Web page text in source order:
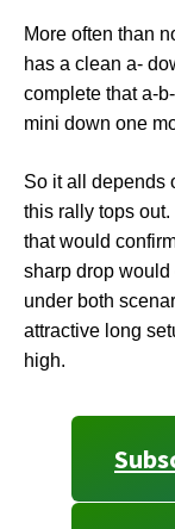
More often than
has a clean a-
complete that a-
mini down one
So it all depends
this rally tops
that would
sharp drop
under both
attractive long
high.